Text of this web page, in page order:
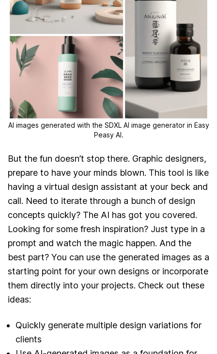
AI images generated with the SDXL AI image generator in Easy
Peasy AI.
But the fun doesn’t stop there. Graphic designers,
prepare to have your minds blown. This tool is like
having a virtual design assistant at your beck and
call. Need to iterate through a bunch of design
concepts quickly? The AI has got you covered.
Looking for some fresh inspiration? Just type in a
prompt and watch the magic happen. And the
best part? You can use the generated images as a
starting point for your own designs or incorporate
them directly into your projects. Check out these
ideas:
Quickly generate multiple design variations for
clients